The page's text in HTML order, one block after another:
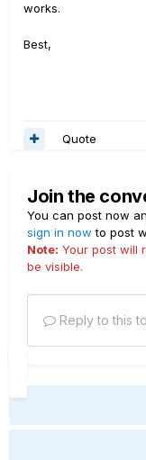
works.
Best,
Quote
Join the
You can post now
sign in now to post
Note: Your post will
be visible.
Reply to this